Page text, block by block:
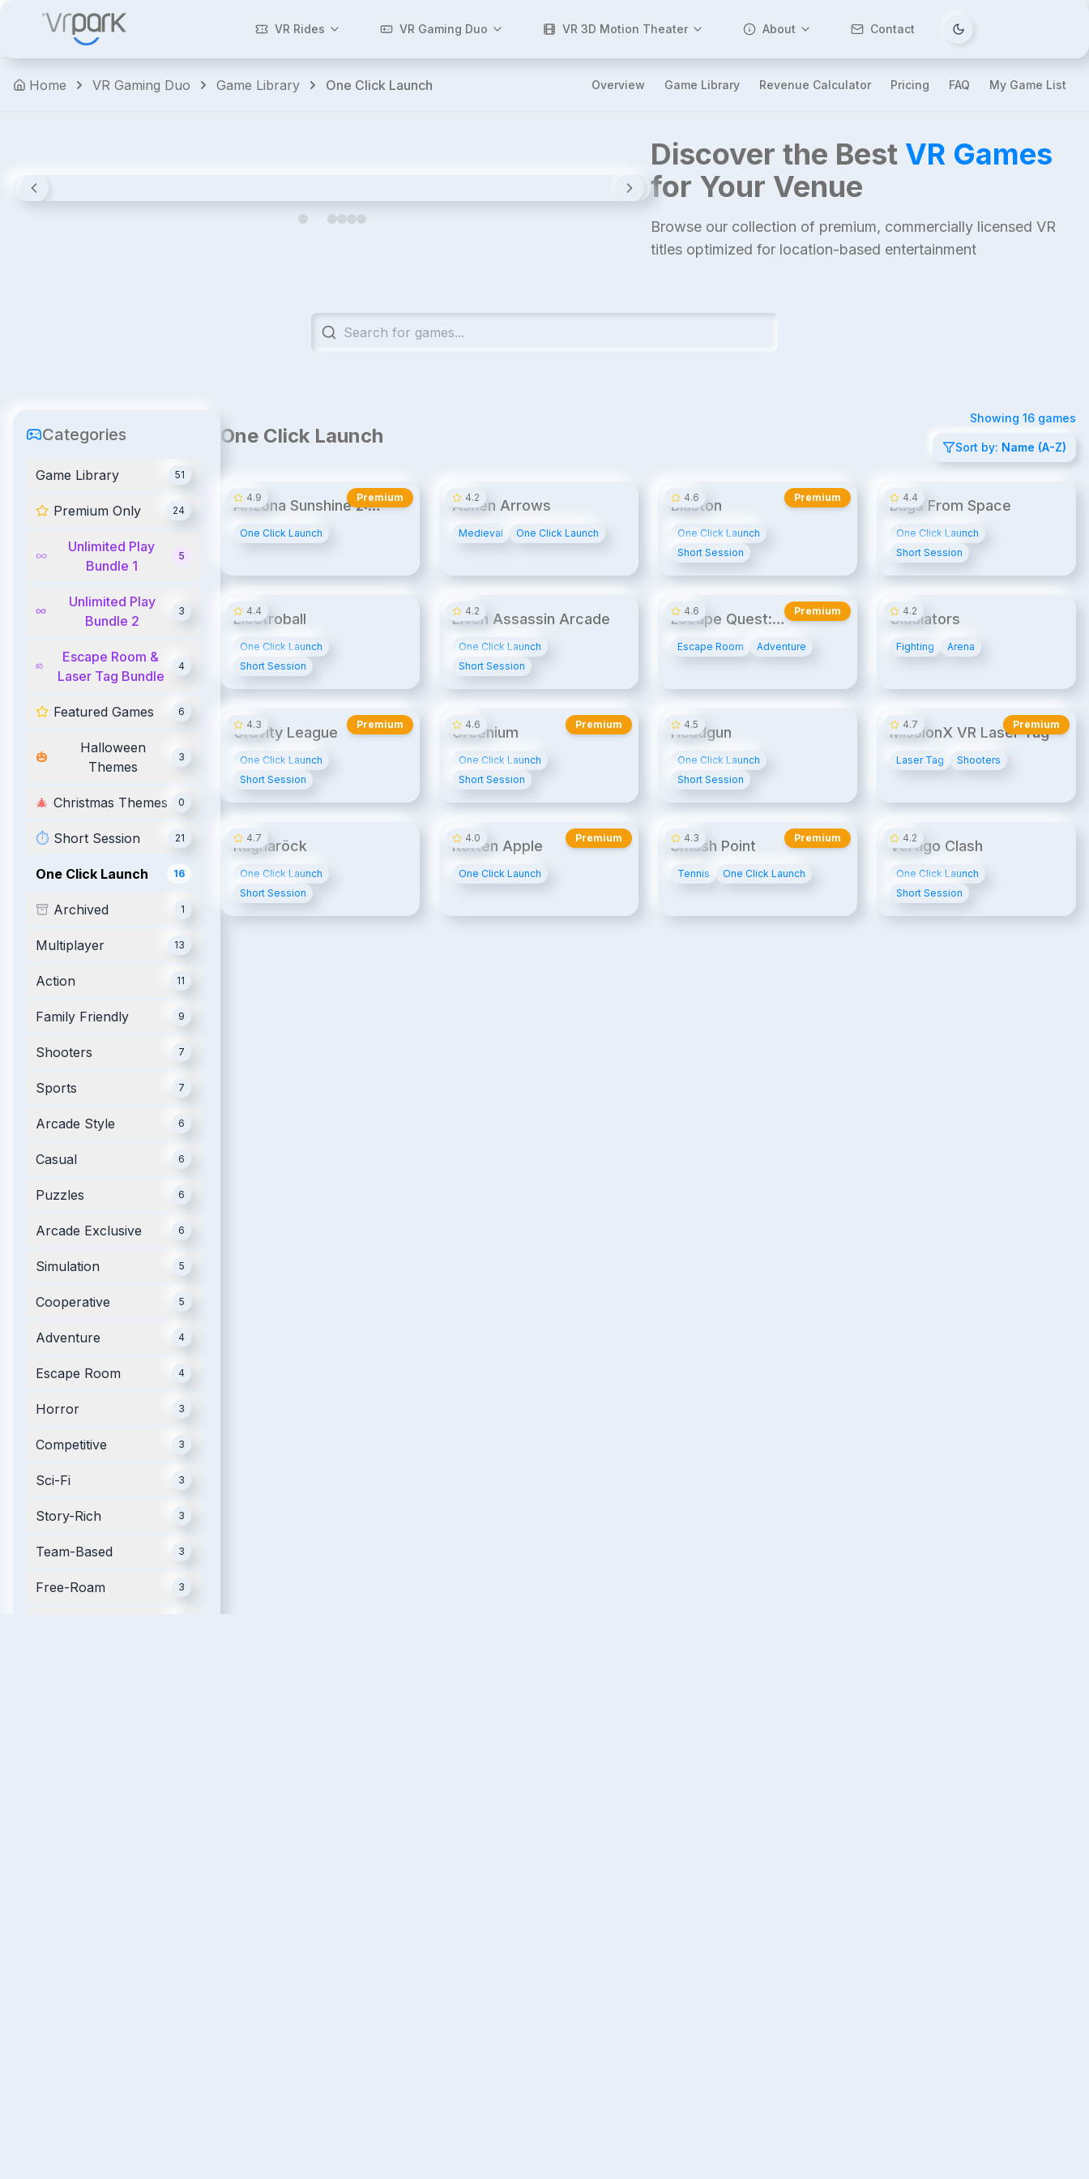
VR Rides VR Gaming Duo VR 3D Motion Theater About Contact Tema değiştir
Home VR Gaming Duo Game Library One Click Launch Overview Game Library Revenue Calculator Pricing FAQ My Game List
Dead:
Saints
Sinners
Discover the Best VR Games
for Your Venue
Browse our collection of premium, commercially licensed VR
titles optimized for location-based entertainment
Categories
Game Library 51
Premium Only 24
Unlimited Play
Bundle 1
5
Unlimited Play
Bundle 2
3
Escape Room &
Laser Tag Bundle
4
Featured Games 6
🎃
Halloween
Themes
3
🎄 Christmas Themes 0
⏱️ Short Session 21
One Click Launch 16
Archived 1
Multiplayer 13
Action 11
Family Friendly 9
Shooters 7
Sports 7
Arcade Style 6
Casual 6
Puzzles 6
Arcade Exclusive 6
Simulation 5
Cooperative 5
Adventure 4
Escape Room 4
Horror 3
Competitive 3
Sci-Fi 3
Story-Rich 3
Team-Based 3
Free-Roam 3
One Click Launch
Showing 16 games
Sort by: Name (A-Z)
4.9 Premium
Arizona Sunshine 2:
Arcade Edition
One Click Launch
4.2
Ashen Arrows
Medieval One Click Launch
4.6 Premium
Blaston
One Click Launch
Short Session
4.4
14¢/min
Bugs From Space
One Click Launch
Short Session
4.4
UPB
UPB2 14¢/min
Electroball
One Click Launch
Short Session
4.2
14¢/min
Elven Assassin Arcade
One Click Launch
Short Session
4.6 Premium
20¢/min
Escape Quest:
Espionage Express
Escape Room Adventure
4.2
14¢/min
Gladiators
Fighting Arena
4.3 Premium
20¢/min
Gravity League
One Click Launch
Short Session
4.6 Premium
20¢/min
Greenium
One Click Launch
Short Session
4.5
14¢/min
Headgun
One Click Launch
Short Session
4.7 Premium
20¢/min
MissionX VR Laser Tag
Laser Tag Shooters
4.7
14¢/min
Ragnaröck
One Click Launch
Short Session
4.0 Premium
20¢/min
Rotten Apple
One Click Launch
4.3 Premium
20¢/min
Smash Point
Tennis One Click Launch
4.2
UPB
UPB2 14¢/min
Vertigo Clash
One Click Launch
Short Session